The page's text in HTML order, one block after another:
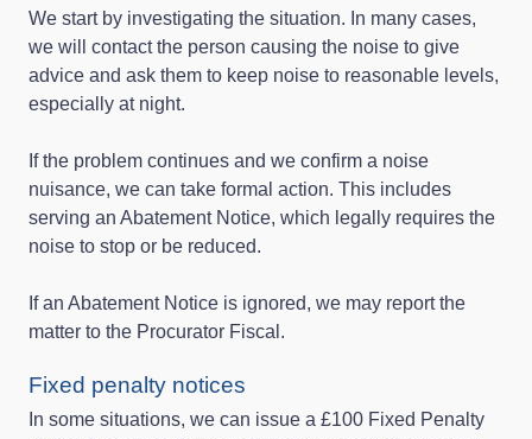
We start by investigating the situation. In many cases,
we will contact the person causing the noise to give
advice and ask them to keep noise to reasonable levels,
especially at night.
If the problem continues and we confirm a noise
nuisance, we can take formal action. This includes
serving an Abatement Notice, which legally requires the
noise to stop or be reduced.
If an Abatement Notice is ignored, we may report the
matter to the Procurator Fiscal.
Fixed penalty notices
In some situations, we can issue a £100 Fixed Penalty